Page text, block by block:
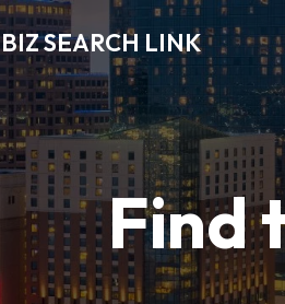
BIZ SEARCH LINK
Find